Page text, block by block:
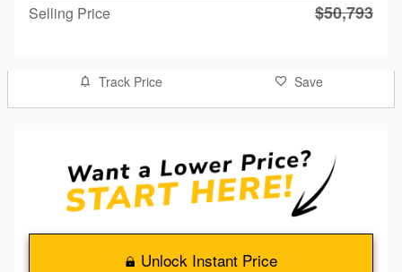
Selling Price
$50,793
Track Price Save
Unlock Instant Price